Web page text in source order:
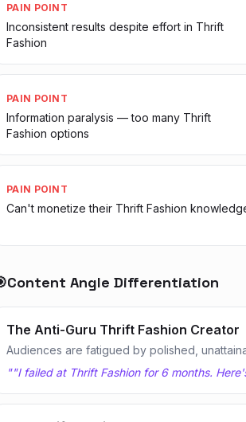
PAIN POINT
Inconsistent results despite effort in Thrift
Fashion
PAIN POINT
Information paralysis — too many Thrift
Fashion options
PAIN POINT
Can't monetize their Thrift Fashion
Content Angle Differentiation
The Anti-Guru Thrift Fashion Creator
Audiences are fatigued by polished,
""I failed at Thrift Fashion for 6 months.